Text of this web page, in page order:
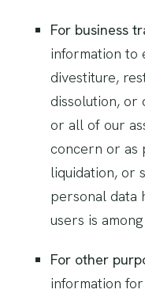
For business
information to
divestiture,
dissolution, or
or all of our
concern or as
liquidation, or
personal data
users is
For other
information